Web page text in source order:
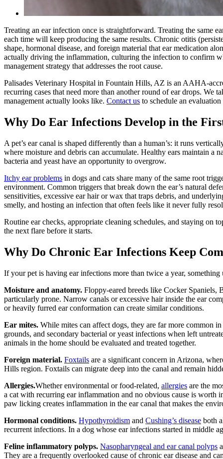
Treating an ear infection once is straightforward. Treating the same
each time will keep producing the same results. Chronic otitis
shape, hormonal disease, and foreign material that ear medication
actually driving the inflammation, culturing the infection to confirm
management strategy that addresses the root cause.
Palisades Veterinary Hospital in Fountain Hills, AZ is an AAHA-
recurring cases that need more than another round of ear drops. We
management actually looks like. Contact us to schedule an
Why Do Ear Infections Develop in the
A pet’s ear canal is shaped differently than a human’s: it runs
where moisture and debris can accumulate. Healthy ears maintain a
bacteria and yeast have an opportunity to overgrow.
Itchy ear problems in dogs and cats share many of the same root
environment. Common triggers that break down the ear’s natural
sensitivities, excessive ear hair or wax that traps debris, and
smelly, and hosting an infection that often feels like it never fully
Routine ear checks, appropriate cleaning schedules, and staying on
the next flare before it starts.
Why Do Chronic Ear Infections Keep
If your pet is having ear infections more than twice a year,
Moisture and anatomy. Floppy-eared breeds like Cocker Spaniels,
particularly prone. Narrow canals or excessive hair inside the ear
or heavily furred ear conformation can create similar conditions.
Ear mites. While mites can affect dogs, they are far more common
grounds, and secondary bacterial or yeast infections when left
animals in the home should be evaluated and treated together.
Foreign material. Foxtails are a significant concern in Arizona,
Hills region. Foxtails can migrate deep into the canal and remain
Allergies.Whether environmental or food-related, allergies are the
a cat with recurring ear inflammation and no obvious cause is worth
paw licking creates inflammation in the ear canal that makes the
Hormonal conditions. Hypothyroidism and Cushing’s disease both
recurrent infections. In a dog whose ear infections started in middle
Feline inflammatory polyps. Nasopharyngeal and ear canal polyps
They are a frequently overlooked cause of chronic ear disease and